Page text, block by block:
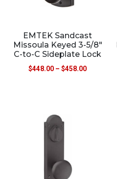
EMTEK Sandcast
Missoula Keyed 3-5/8″
C-to-C Sideplate Lock
$448.00 – $458.00